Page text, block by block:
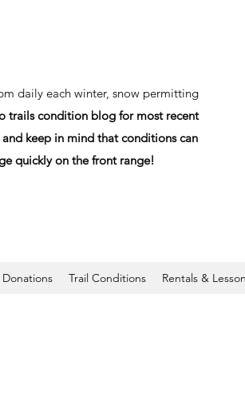
daily each winter, snow permitting
trails condition blog for most recent
keep in mind that conditions can
quickly on the front range!
Trail Conditions Rentals &